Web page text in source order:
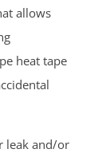
allows
heat tape
leak and/or